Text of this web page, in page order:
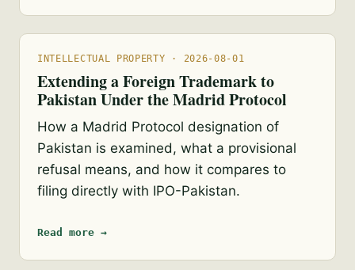
INTELLECTUAL PROPERTY · 2026-08-01
Extending a Foreign Trademark to
Pakistan Under the Madrid Protocol
How a Madrid Protocol designation of
Pakistan is examined, what a provisional
refusal means, and how it compares to
filing directly with IPO-Pakistan.
Read more →